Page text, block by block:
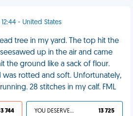
- United States
tree in my yard. The top hit the
up in the air and came
the ground like a sack of flour.
was rotted and soft. Unfortunately,
28 stitches in my calf. FML
744 YOU DESERVED IT 13 725